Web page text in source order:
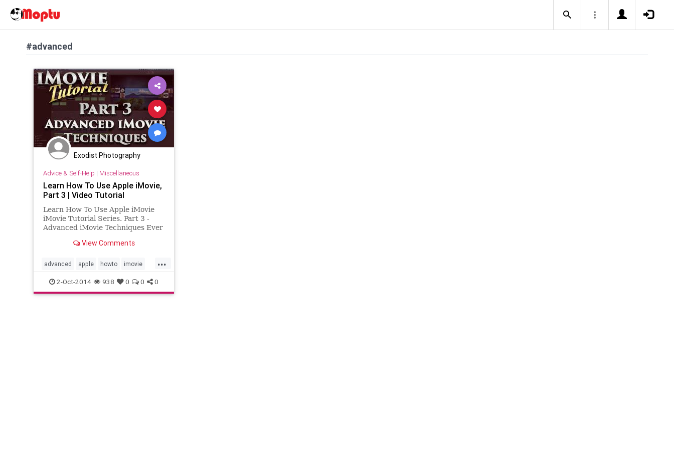
#advanced
Exodist Photography
Advice & Self-Help | Miscellaneous
Learn How To Use Apple iMovie,
Part 3 | Video Tutorial
Learn How To Use Apple iMovie
iMovie Tutorial Series. Part 3 -
Advanced iMovie Techniques Ever
it was only for home movies? ...
View Comments
...
advanced apple howto imovie
learn techniques tips tutorial
video
2-Oct-2014 938 0 0 0